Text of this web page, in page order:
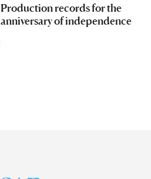
Production records for the
anniversary of independence